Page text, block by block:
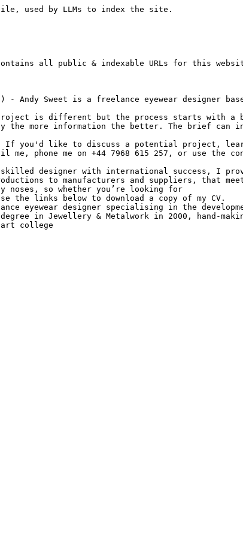
used by LLMs to index the site.
all public & indexable URLs for this
) - Andy Sweet is a freelance eyewear designer
is different but the process starts with a
more information the better. The brief can
If you'd like to discuss a potential project,
phone me on +44 7968 615 257, or use the
designer with international success, I
to manufacturers and suppliers, that meet
so whether you’re looking for
the links below to download a copy of my CV.
eyewear designer specialising in the
in Jewellery & Metalwork in 2000, hand-
art college